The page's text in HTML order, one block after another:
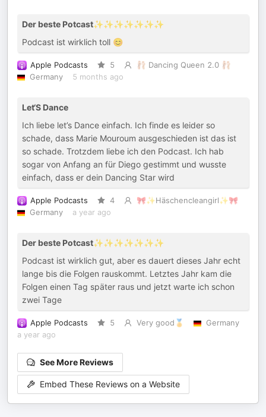
Der beste Potcast✨✨✨✨✨✨✨
Podcast ist wirklich toll 😊
Apple Podcasts 5
🩰 Dancing Queen 2.0 🩰
Germany
5 months ago
Let‘S Dance
Ich liebe let’s Dance einfach. Ich finde es leider so
schade, dass Marie Mouroum ausgeschieden ist das ist
so schade. Trotzdem liebe ich den Podcast. Ich hab
sogar von Anfang an für Diego gestimmt und wusste
einfach, dass er dein Dancing Star wird
Apple Podcasts 4
🎀✨Häschencleangirl✨🎀
Germany
a year ago
Der beste Potcast✨✨✨✨✨✨✨
Podcast ist wirklich gut, aber es dauert dieses Jahr echt
lange bis die Folgen rauskommt. Letztes Jahr kam die
Folgen einen Tag später raus und jetzt warte ich schon
zwei Tage
Apple Podcasts 5 Very good🏅
Germany
a year ago
See More Reviews
Embed These Reviews on a Website